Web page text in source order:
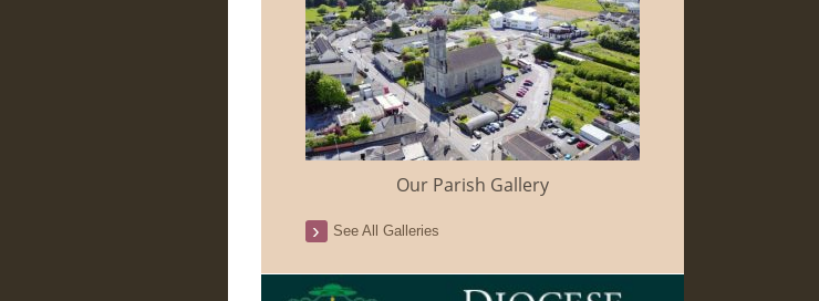
Our Parish Gallery
See All Galleries